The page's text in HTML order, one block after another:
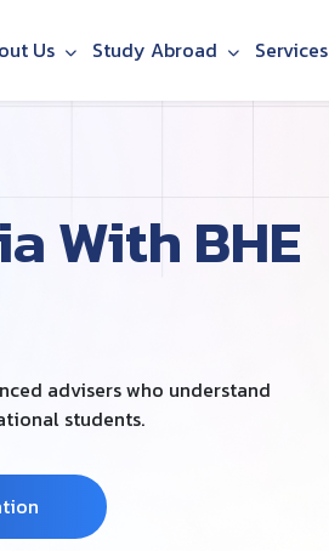
Us Study Abroad Services
With BHE
advisers who understand
students.